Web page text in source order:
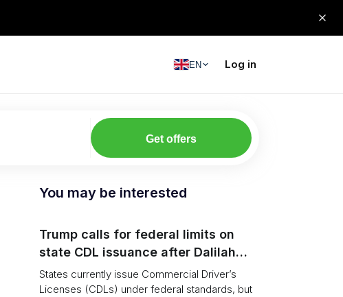
EN Log in
Get offers
You may be interested
Trump calls for federal limits on
state CDL issuance after Dalilah
Coleman crash
States currently issue Commercial Driver’s
Licenses (CDLs) under federal standards, but